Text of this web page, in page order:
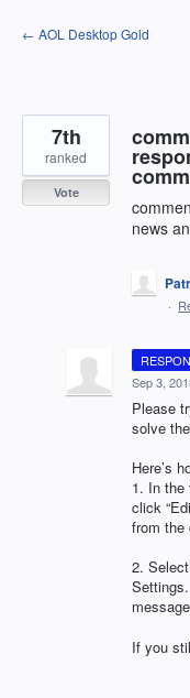
Skip
to
← AOL Desktop Gold
news
7th
ranked
Vote
·
Sep 3,
Please
solve
Here’s
1. In the
click
from the
2.
If you